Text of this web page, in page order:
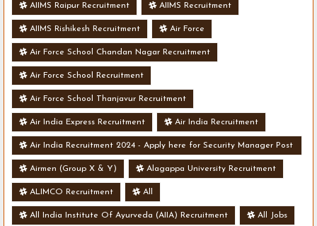
AIIMS Raipur Recruitment AIIMS Recruitment
AIIMS Rishikesh Recruitment Air Force
Air Force School Chandan Nagar Recruitment
Air Force School Recruitment
Air Force School Thanjavur Recruitment
Air India Express Recruitment Air India Recruitment
Air India Recruitment 2024 - Apply here for Security Manager Post
- Various Vacancies
Airmen (Group X & Y) Alagappa University Recruitment
ALIMCO Recruitment All
All India Institute Of Ayurveda (AIIA) Recruitment All Jobs